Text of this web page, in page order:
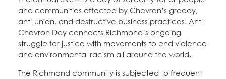
and communities affected by Chevron’s greedy,
anti-union, and destructive business practices. Anti-
Chevron Day connects Richmond’s ongoing
struggle for justice with movements to end violence
and environmental racism all around the world.
The Richmond community is subjected to frequent